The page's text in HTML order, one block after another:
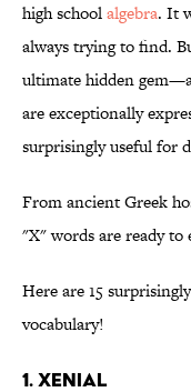
high schoolalgebra. It
always trying to find.
ultimate hidden
are exceptionally
surprisingly useful for
From ancient Greek
"X" words are ready to
Here are 15
vocabulary!
1. Xenial